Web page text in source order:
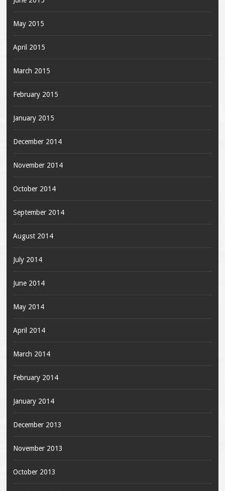
May 2015
April 2015
March 2015
February 2015
January 2015
December 2014
November 2014
October 2014
September 2014
August 2014
July 2014
June 2014
May 2014
April 2014
March 2014
February 2014
January 2014
December 2013
November 2013
October 2013